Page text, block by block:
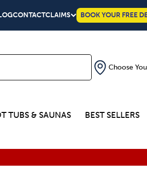
CONTACTCLAIMS BOOK YOUR FREE
Choose
TUBS & SAUNAS BEST SELLERS